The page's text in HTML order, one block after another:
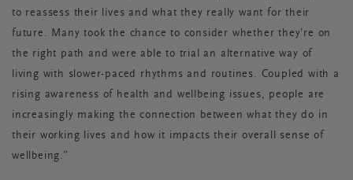
to reassess their lives and what they really want for their
future. Many took the chance to consider whether they’re on
the right path and were able to trial an alternative way of
living with slower-paced rhythms and routines. Coupled with a
rising awareness of health and wellbeing issues, people are
increasingly making the connection between what they do in
their working lives and how it impacts their overall sense of
wellbeing.”